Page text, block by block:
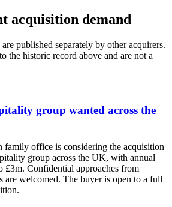
acquisition demand
published separately by other acquirers.
the historic record above and are not a
group wanted across the
family office is considering the acquisition
group across the UK, with annual
£3m. Confidential approaches from
are welcomed. The buyer is open to a full